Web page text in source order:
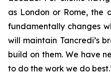
as London or Rome, the
fundamentally changes
will maintain Tancredi’s
build on them. We have
to do the work we do